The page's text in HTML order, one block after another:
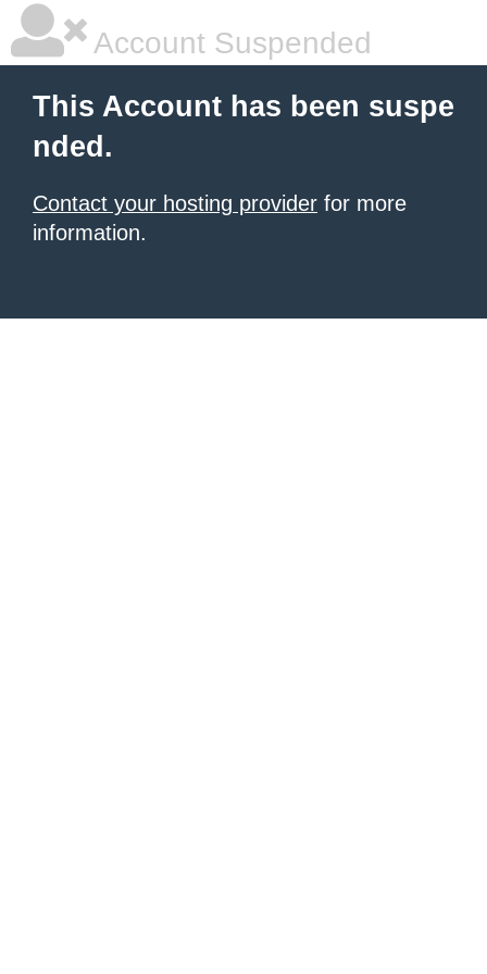
Account Suspended
This Account has been suspe
nded.
Contact your hosting provider for more
information.